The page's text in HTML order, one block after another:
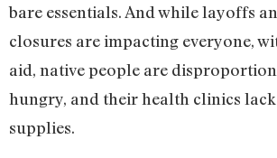
bare essentials. And while layoffs
closures are impacting everyone,
aid, native people are
hungry, and their health clinics
supplies.